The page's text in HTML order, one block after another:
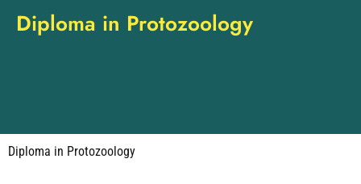
Diploma in Protozoology
Diploma in Protozoology